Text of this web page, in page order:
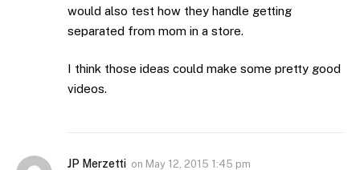
would also test how they handle getting
separated from mom in a store.
I think those ideas could make some pretty good
videos.
JP Merzetti on May 12, 2015 1:45 pm